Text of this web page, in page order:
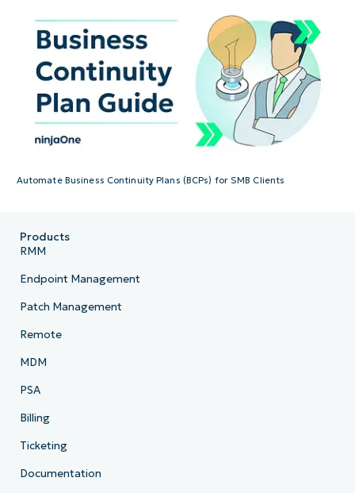
Automate Business Continuity Plans (BCPs) for SMB Clients
Products
RMM
Endpoint Management
Patch Management
Remote
MDM
PSA
Billing
Ticketing
Documentation